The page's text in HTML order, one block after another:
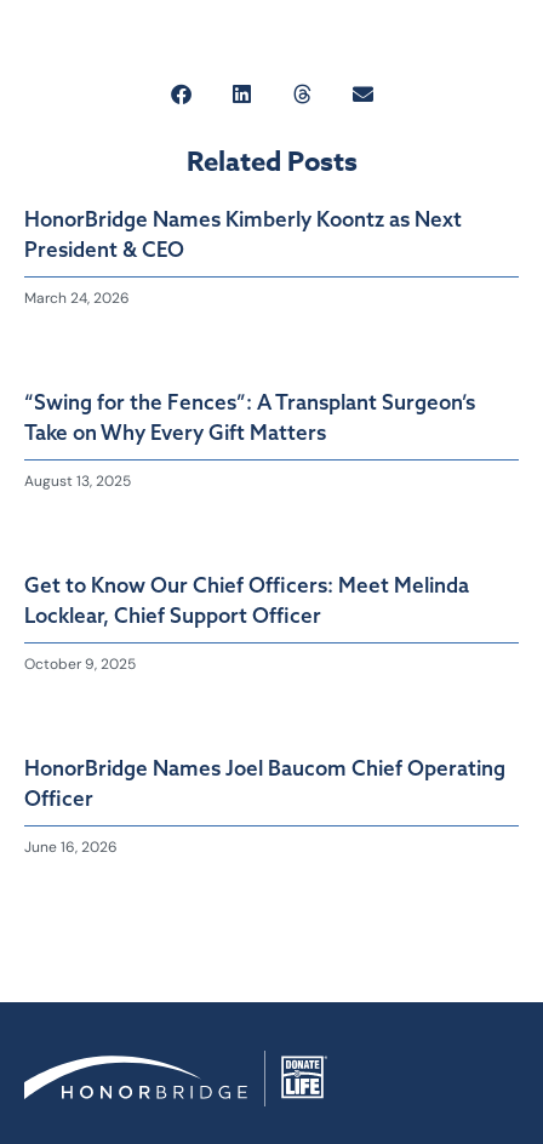
Related Posts
HonorBridge Names Kimberly Koontz as Next
President & CEO
March 24, 2026
“Swing for the Fences”: A Transplant Surgeon’s
Take on Why Every Gift Matters
August 13, 2025
Get to Know Our Chief Officers: Meet Melinda
Locklear, Chief Support Officer
October 9, 2025
HonorBridge Names Joel Baucom Chief Operating
Officer
June 16, 2026